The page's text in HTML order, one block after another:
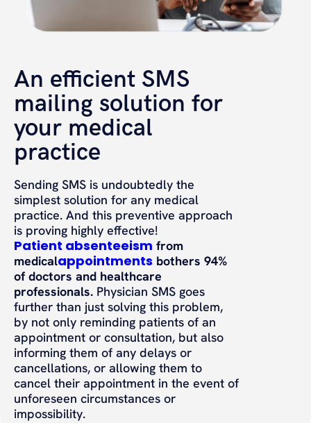
An efficient SMS
mailing solution for
your medical
practice
Sending SMS is undoubtedly the
simplest solution for any medical
practice. And this preventive approach
is proving highly effective!
Patient absenteeism from
medicalappointments bothers 94%
of doctors and healthcare
professionals. Physician SMS goes
further than just solving this problem,
by not only reminding patients of an
appointment or consultation, but also
informing them of any delays or
cancellations, or allowing them to
cancel their appointment in the event of
unforeseen circumstances or
impossibility.